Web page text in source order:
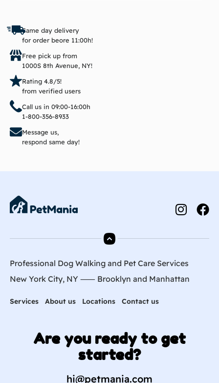
Same day delivery
for order beore 11:00h!
Free pick up from
1000S 8th Avenue, NY!
Rating 4.8/5!
from verified users
Call us in 09:00-16:00h
1-800-356-8933
Message us,
respond same day!
Professional Dog Walking and Pet Care Services
New York City, NY ⸺ Brooklyn and Manhattan
Services About us Locations Contact us
Are you ready to get
started?
hi@petmania.com